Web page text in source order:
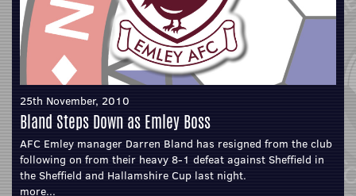
25th November, 2010
Bland Steps Down as Emley Boss
AFC Emley manager Darren Bland has resigned from the club
following on from their heavy 8-1 defeat against Sheffield in
the Sheffield and Hallamshire Cup last night.
more...